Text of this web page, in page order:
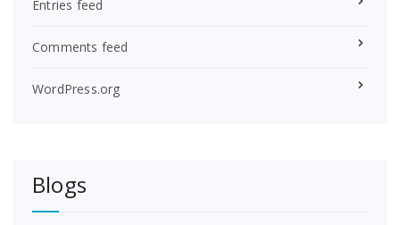
Entries feed
Comments feed
WordPress.org
Blogs